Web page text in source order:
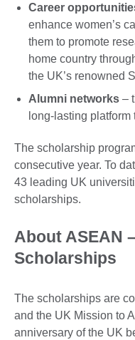
Career
enhance women’s
them to promote
home country
the UK’s renowned
Alumni networks –
long-lasting
The scholarship
consecutive year. To
43 leading UK
scholarships.
About ASEAN
Scholarships
The scholarships are
and the UK Mission to
anniversary of the UK